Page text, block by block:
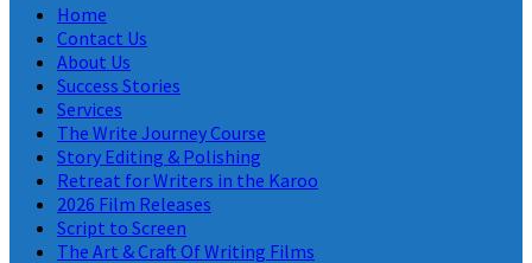
Home
Contact Us
About Us
Success Stories
Services
The Write Journey Course
Story Editing & Polishing
Retreat for Writers in the Karoo
2026 Film Releases
Script to Screen
The Art & Craft Of Writing Films